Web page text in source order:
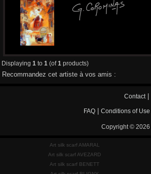
Displaying 1 to 1 (of1 products)
Recommandez cet artiste à vos amis :
Contact|
FAQ| Conditions of Use
Copyright © 2026
Art silk scarf AMARAL
Art silk scarf AVEZARD
Art silk scarf BENETT